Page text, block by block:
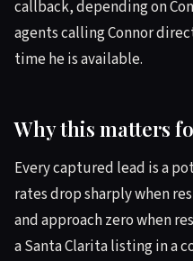
callback, depending on
agents calling Connor
time he is available.
Why this matters
Every captured lead is a
rates drop sharply when
and approach zero when
a Santa Clarita listing in a